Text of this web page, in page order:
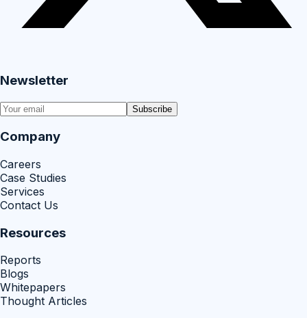
Newsletter
Subscribe
Company
Careers
Case Studies
Services
Contact Us
Resources
Reports
Blogs
Whitepapers
Thought Articles